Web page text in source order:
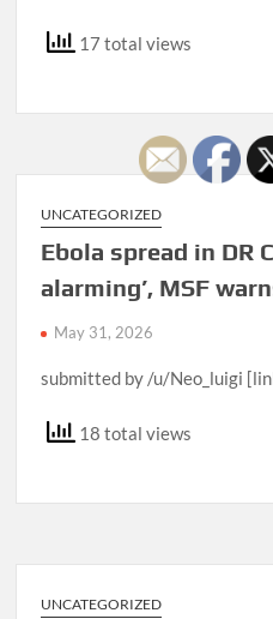
17 total views
UNCATEGORIZED
Ebola spread in DR
alarming’, MSF
May 31, 2026
submitted by /u/Neo_luigi
18 total views
UNCATEGORIZED